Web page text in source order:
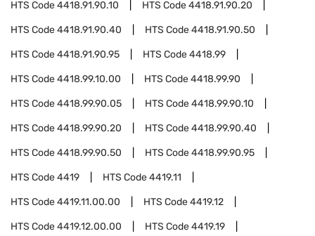
HTS Code4418.91.90.10 HTS Code4418.91.90.20
HTS Code4418.91.90.40 HTS Code4418.91.90.50
HTS Code4418.91.90.95 HTS Code4418.99
HTS Code4418.99.10.00 HTS Code4418.99.90
HTS Code4418.99.90.05 HTS Code4418.99.90.10
HTS Code4418.99.90.20 HTS Code4418.99.90.40
HTS Code4418.99.90.50 HTS Code4418.99.90.95
HTS Code4419 HTS Code4419.11
HTS Code4419.11.00.00 HTS Code4419.12
HTS Code4419.12.00.00 HTS Code4419.19